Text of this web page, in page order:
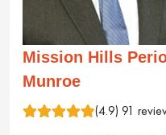
Mission Hills
Munroe
(4.9) 91